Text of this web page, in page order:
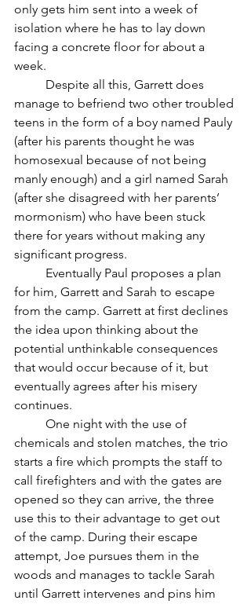
only gets him sent into a week of
isolation where he has to lay down
facing a concrete floor for about a
week.
manage to befriend two other troubled
teens in the form of a boy named Pauly
(after his parents thought he was
homosexual because of not being
manly enough) and a girl named Sarah
(after she disagreed with her parents’
mormonism) who have been stuck
there for years without making any
significant progress.
for him, Garrett and Sarah to escape
from the camp. Garrett at first declines
the idea upon thinking about the
potential unthinkable consequences
that would occur because of it, but
eventually agrees after his misery
continues.
chemicals and stolen matches, the trio
starts a fire which prompts the staff to
call firefighters and with the gates are
opened so they can arrive, the three
use this to their advantage to get out
of the camp. During their escape
attempt, Joe pursues them in the
woods and manages to tackle Sarah
until Garrett intervenes and pins him